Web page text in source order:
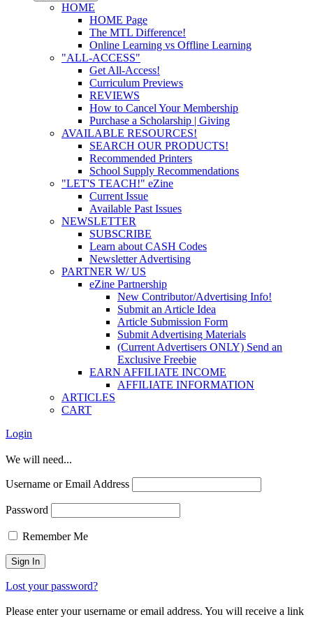
HOME
HOME Page
The MTL Difference!
Online Learning vs Offline Learning
"ALL-ACCESS"
Get All-Access!
Curriculum Previews
REVIEWS
How to Cancel Your Membership
Purchase a Scholarship | Giving
AVAILABLE RESOURCES!
SEARCH OUR PRODUCTS!
Recommended Printers
School Supply Recommendations
"LET'S TEACH!" eZine
Current Issue
Available Past Issues
NEWSLETTER
SUBSCRIBE
Learn about CASH Codes
Newsletter Advertising
PARTNER W/ US
eZine Partnership
New Contributor/Advertising Info!
Submit an Article Idea
Article Submission Form
Submit Advertising Materials
(Current Advertisers ONLY) Send an
Exclusive Freebie
EARN AFFILIATE INCOME
AFFILIATE INFORMATION
ARTICLES
CART
Login
We will need...
Username or Email Address
Password
Remember Me
Lost your password?
Please enter your username or email address. You will receive a link